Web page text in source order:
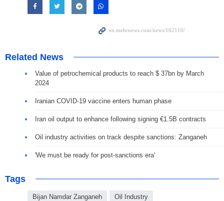
Related News
Value of petrochemical products to reach $ 37bn by March
2024
Iranian COVID-19 vaccine enters human phase
Iran oil output to enhance following signing €1.5B contracts
Oil industry activities on track despite sanctions: Zanganeh
'We must be ready for post-sanctions era'
Tags
Bijan Namdar Zanganeh Oil Industry